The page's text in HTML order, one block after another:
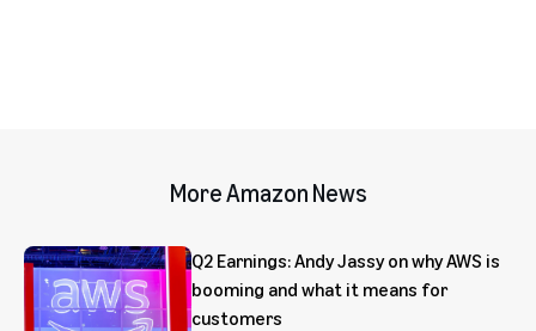
More Amazon News
Q2 Earnings: Andy Jassy on why AWS is
booming and what it means for
customers